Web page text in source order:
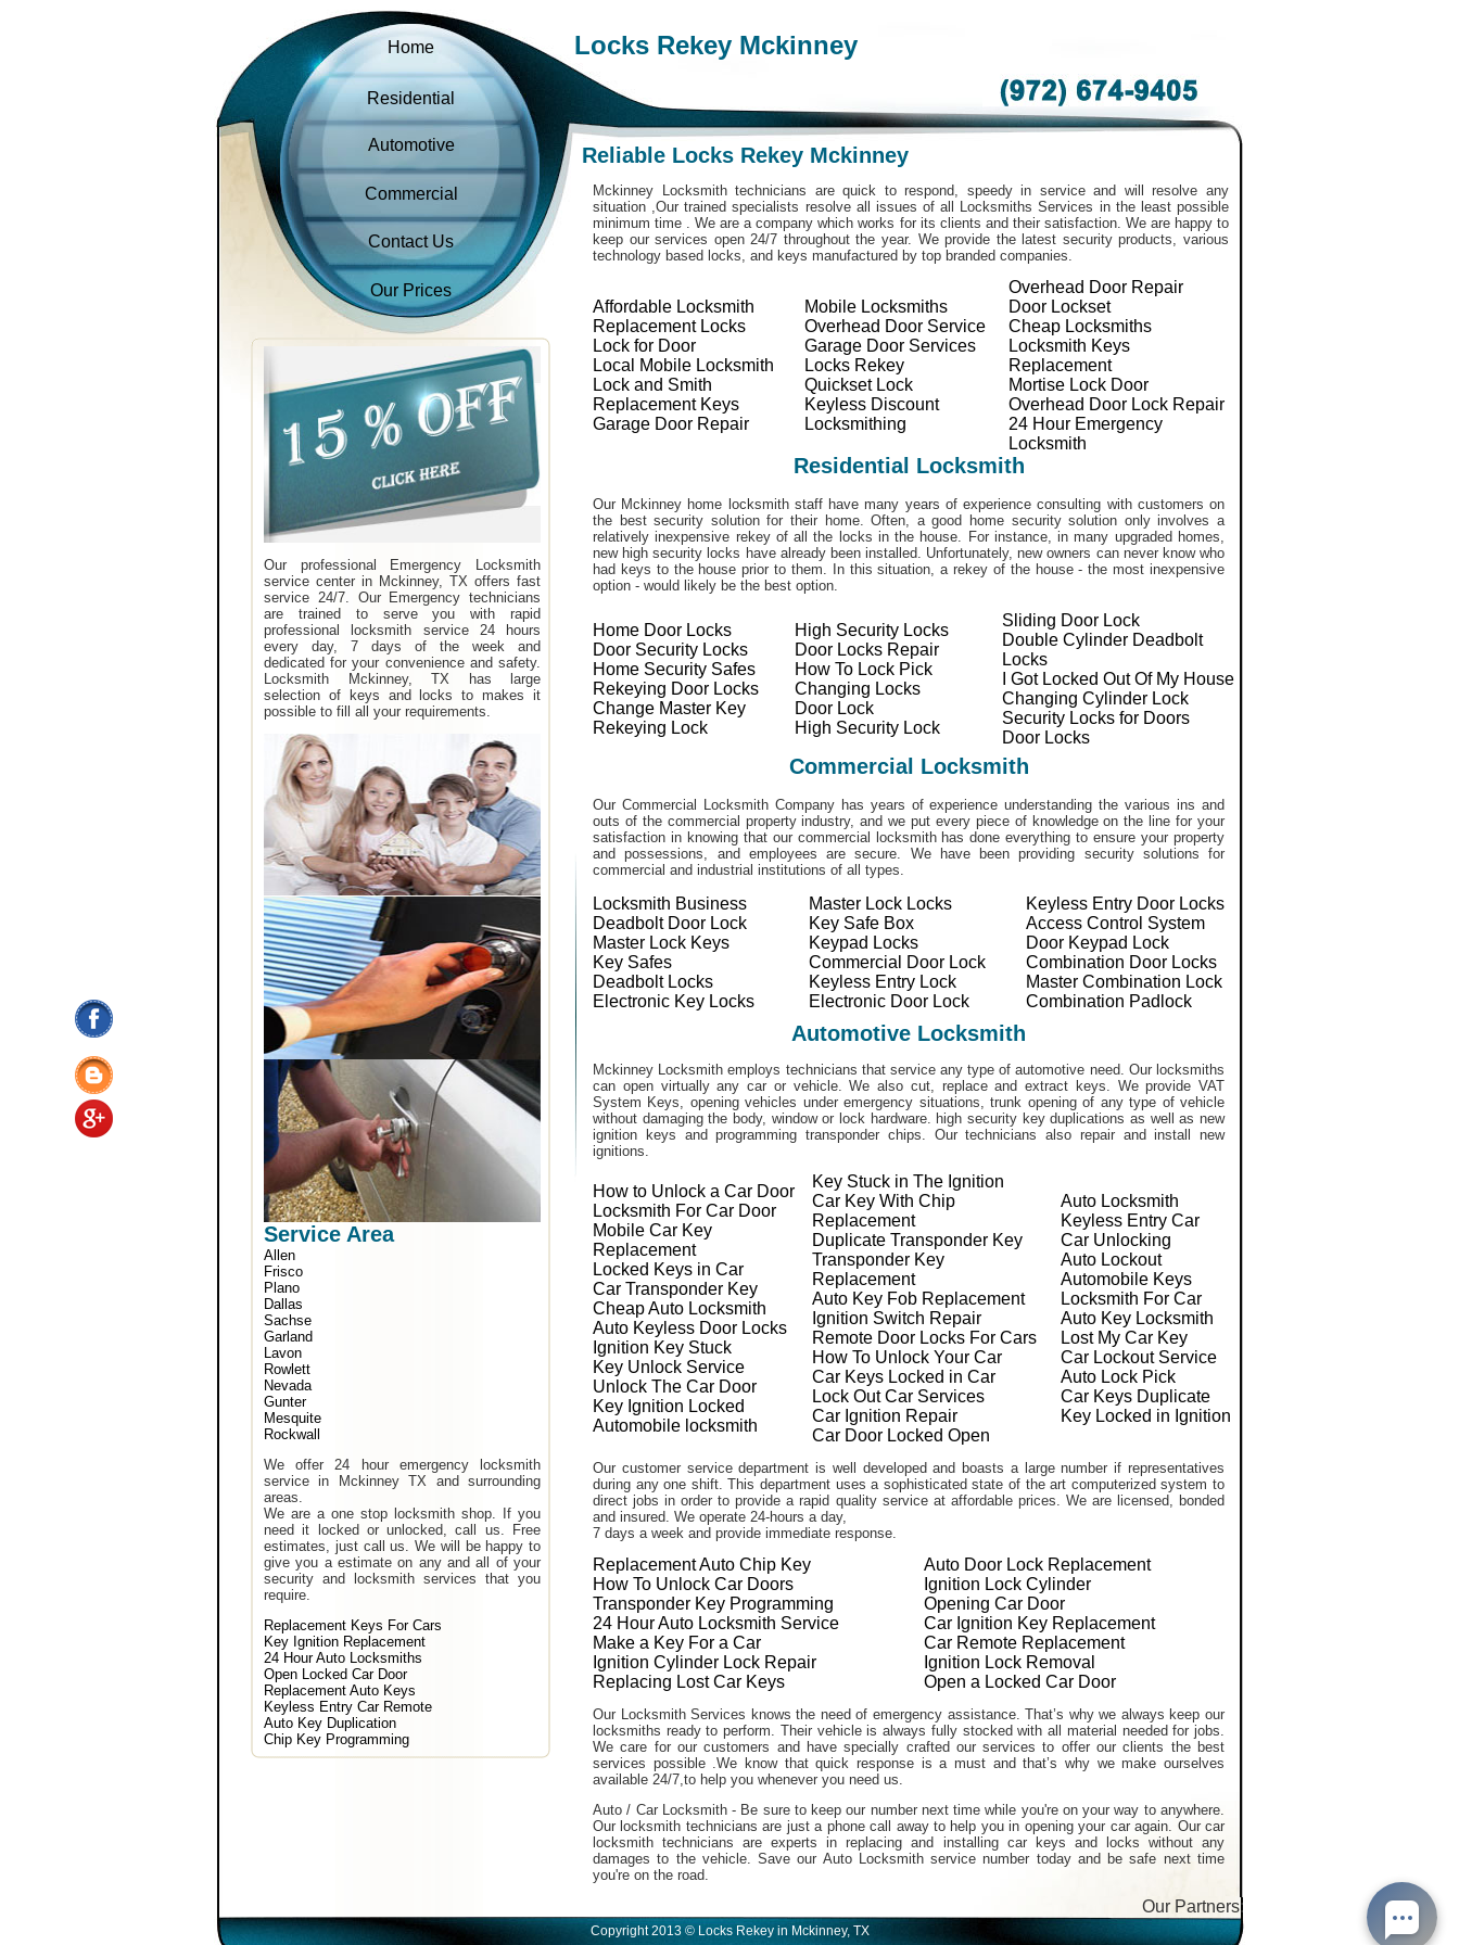
Home
Residential
Automotive
Commercial
Contact Us
Our Prices
Our professional Emergency Locksmith
service center in Mckinney, TX offers fast
service 24/7. Our Emergency technicians
are trained to serve you with rapid
professional locksmith service 24 hours
every day, 7 days of the week and
dedicated for your convenience and safety.
Locksmith Mckinney, TX has large
selection of keys and locks to makes it
possible to fill all your requirements.
Service Area
Allen
Frisco
Plano
Dallas
Sachse
Garland
Lavon
Rowlett
Nevada
Gunter
Mesquite
Rockwall
We offer 24 hour emergency locksmith
service in Mckinney TX and surrounding
areas.
We are a one stop locksmith shop. If you
need it locked or unlocked, call us. Free
estimates, just call us. We will be happy to
give you a estimate on any and all of your
security and locksmith services that you
require.
Replacement Keys For Cars
Key Ignition Replacement
24 Hour Auto Locksmiths
Open Locked Car Door
Replacement Auto Keys
Keyless Entry Car Remote
Auto Key Duplication
Chip Key Programming
Locks Rekey Mckinney
Reliable Locks Rekey Mckinney
Mckinney Locksmith technicians are quick to respond, speedy in service and will resolve any
situation ,Our trained specialists resolve all issues of all Locksmiths Services in the least possible
minimum time . We are a company which works for its clients and their satisfaction. We are happy to
keep our services open 24/7 throughout the year. We provide the latest security products, various
technology based locks, and keys manufactured by top branded companies.
Affordable Locksmith
Replacement Locks
Lock for Door
Local Mobile Locksmith
Lock and Smith
Replacement Keys
Garage Door Repair
Mobile Locksmiths
Overhead Door Service
Garage Door Services
Locks Rekey
Quickset Lock
Keyless Discount
Locksmithing
Overhead Door Repair
Door Lockset
Cheap Locksmiths
Locksmith Keys
Replacement
Mortise Lock Door
Overhead Door Lock Repair
24 Hour Emergency
Locksmith
Residential Locksmith
Our Mckinney home locksmith staff have many years of experience consulting with customers on
the best security solution for their home. Often, a good home security solution only involves a
relatively inexpensive rekey of all the locks in the house. For instance, in many upgraded homes,
new high security locks have already been installed. Unfortunately, new owners can never know who
had keys to the house prior to them. In this situation, a rekey of the house - the most inexpensive
option - would likely be the best option.
Home Door Locks
Door Security Locks
Home Security Safes
Rekeying Door Locks
Change Master Key
Rekeying Lock
High Security Locks
Door Locks Repair
How To Lock Pick
Changing Locks
Door Lock
High Security Lock
Sliding Door Lock
Double Cylinder Deadbolt
Locks
I Got Locked Out Of My House
Changing Cylinder Lock
Security Locks for Doors
Door Locks
Commercial Locksmith
Our Commercial Locksmith Company has years of experience understanding the various ins and
outs of the commercial property industry, and we put every piece of knowledge on the line for your
satisfaction in knowing that our commercial locksmith has done everything to ensure your property
and possessions, and employees are secure. We have been providing security solutions for
commercial and industrial institutions of all types.
Locksmith Business
Deadbolt Door Lock
Master Lock Keys
Key Safes
Deadbolt Locks
Electronic Key Locks
Master Lock Locks
Key Safe Box
Keypad Locks
Commercial Door Lock
Keyless Entry Lock
Electronic Door Lock
Keyless Entry Door Locks
Access Control System
Door Keypad Lock
Combination Door Locks
Master Combination Lock
Combination Padlock
Automotive Locksmith
Mckinney Locksmith employs technicians that service any type of automotive need. Our locksmiths
can open virtually any car or vehicle. We also cut, replace and extract keys. We provide VAT
System Keys, opening vehicles under emergency situations, trunk opening of any type of vehicle
without damaging the body, window or lock hardware. high security key duplications as well as new
ignition keys and programming transponder chips. Our technicians also repair and install new
ignitions.
How to Unlock a Car Door
Locksmith For Car Door
Mobile Car Key
Replacement
Locked Keys in Car
Car Transponder Key
Cheap Auto Locksmith
Auto Keyless Door Locks
Ignition Key Stuck
Key Unlock Service
Unlock The Car Door
Key Ignition Locked
Automobile locksmith
Key Stuck in The Ignition
Car Key With Chip
Replacement
Duplicate Transponder Key
Transponder Key
Replacement
Auto Key Fob Replacement
Ignition Switch Repair
Remote Door Locks For Cars
How To Unlock Your Car
Car Keys Locked in Car
Lock Out Car Services
Car Ignition Repair
Car Door Locked Open
Auto Locksmith
Keyless Entry Car
Car Unlocking
Auto Lockout
Automobile Keys
Locksmith For Car
Auto Key Locksmith
Lost My Car Key
Car Lockout Service
Auto Lock Pick
Car Keys Duplicate
Key Locked in Ignition
Our customer service department is well developed and boasts a large number if representatives
during any one shift. This department uses a sophisticated state of the art computerized system to
direct jobs in order to provide a rapid quality service at affordable prices. We are licensed, bonded
and insured. We operate 24-hours a day,
7 days a week and provide immediate response.
Replacement Auto Chip Key
How To Unlock Car Doors
Transponder Key Programming
24 Hour Auto Locksmith Service
Make a Key For a Car
Ignition Cylinder Lock Repair
Replacing Lost Car Keys
Auto Door Lock Replacement
Ignition Lock Cylinder
Opening Car Door
Car Ignition Key Replacement
Car Remote Replacement
Ignition Lock Removal
Open a Locked Car Door
Our Locksmith Services knows the need of emergency assistance. That’s why we always keep our
locksmiths ready to perform. Their vehicle is always fully stocked with all material needed for jobs.
We care for our customers and have specially crafted our services to offer our clients the best
services possible .We know that quick response is a must and that’s why we make ourselves
available 24/7,to help you whenever you need us.
Auto / Car Locksmith - Be sure to keep our number next time while you're on your way to anywhere.
Our locksmith technicians are just a phone call away to help you in opening your car again. Our car
locksmith technicians are experts in replacing and installing car keys and locks without any
damages to the vehicle. Save our Auto Locksmith service number today and be safe next time
you're on the road.
Our Partners: Car Locksmith services Lost Car
Copyright 2013 © Locks Rekey in Mckinney, TX